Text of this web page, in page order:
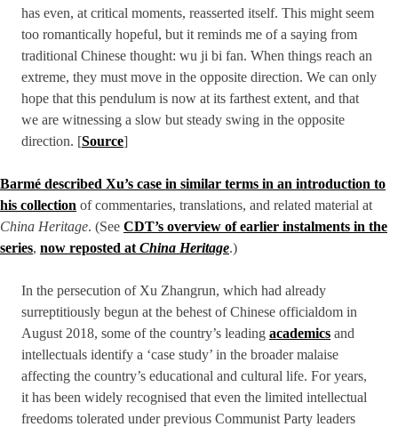
has even, at critical moments, reasserted itself. This might seem
too romantically hopeful, but it reminds me of a saying from
traditional Chinese thought: wu ji bi fan. When things reach an
extreme, they must move in the opposite direction. We can only
hope that this pendulum is now at its farthest extent, and that
we are witnessing a slow but steady swing in the opposite
direction. [Source]
Barmé described Xu’s case in similar terms in an introduction to
his collection of commentaries, translations, and related material at
China Heritage. (See CDT’s overview of earlier instalments in the
series, now reposted at China Heritage.)
In the persecution of Xu Zhangrun, which had already
surreptitiously begun at the behest of Chinese officialdom in
August 2018, some of the country’s leading academics and
intellectuals identify a ‘case study’ in the broader malaise
affecting the country’s educational and cultural life. For years,
it has been widely recognised that even the limited intellectual
freedoms tolerated under previous Communist Party leaders